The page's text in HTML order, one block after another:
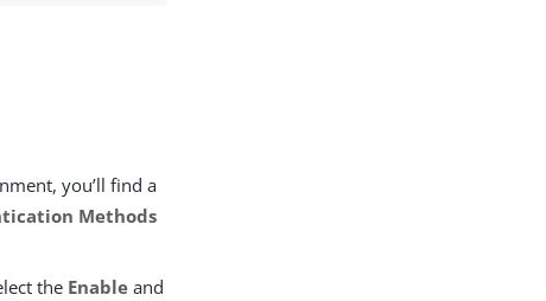
you’ll find a
Methods
the Enable and